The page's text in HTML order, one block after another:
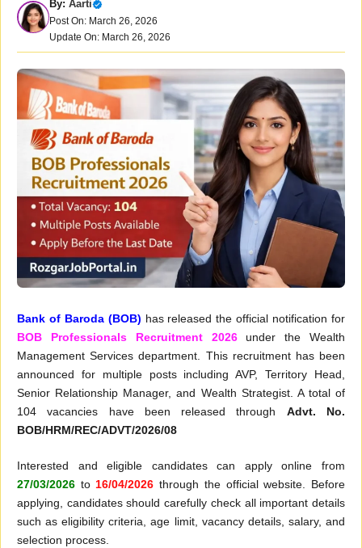
By: Aarti
Post On: March 26, 2026
Update On: March 26, 2026
Bank of Baroda (BOB) has released the official notification for
BOB Professionals Recruitment 2026under the Wealth
Management Services department. This recruitment has been
announced for multiple posts including AVP, Territory Head,
Senior Relationship Manager, and Wealth Strategist. A total of
104 vacancies have been released through Advt. No.
BOB/HRM/REC/ADVT/2026/08
Interested and eligible candidates can apply online from
27/03/2026 to 16/04/2026through the official website. Before
applying, candidates should carefully check all important details
such as eligibility criteria, age limit, vacancy details, salary, and
selection process.